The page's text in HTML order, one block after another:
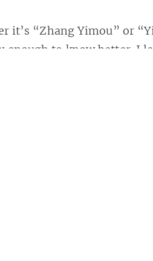
it’s “Zhang Yimou” or
enough to know better. I